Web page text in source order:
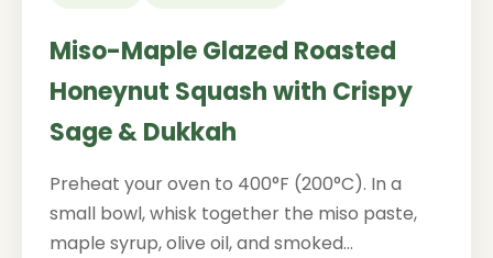
Miso-Maple Glazed Roasted
Honeynut Squash with Crispy
Sage & Dukkah
Preheat your oven to 400°F (200°C). In a
small bowl, whisk together the miso paste,
maple syrup, olive oil, and smoked...